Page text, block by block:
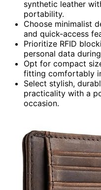
synthetic leather
portability.
Choose minimalist
and quick-access
Prioritize RFID
personal data
Opt for compact
fitting comfortably
Select stylish,
practicality with a
occasion.